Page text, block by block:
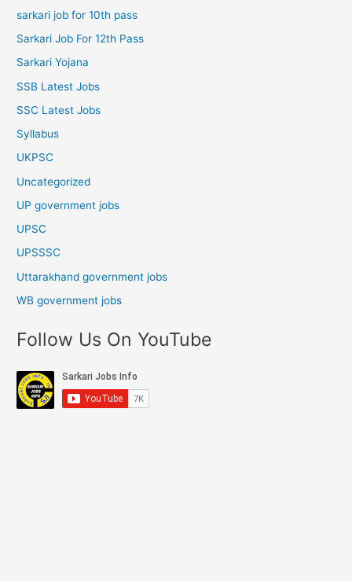
sarkari job for 10th pass
Sarkari Job For 12th Pass
Sarkari Yojana
SSB Latest Jobs
SSC Latest Jobs
Syllabus
UKPSC
Uncategorized
UP government jobs
UPSC
UPSSSC
Uttarakhand government jobs
WB government jobs
Follow Us On YouTube